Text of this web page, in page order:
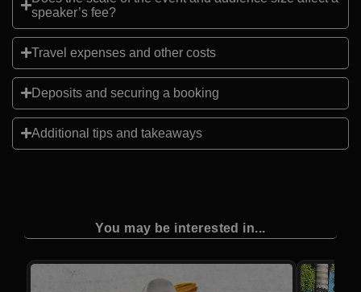
speaker’s fee?
Travel expenses and other costs
Deposits and securing a booking
Additional tips and takeaways
You may be interested in...